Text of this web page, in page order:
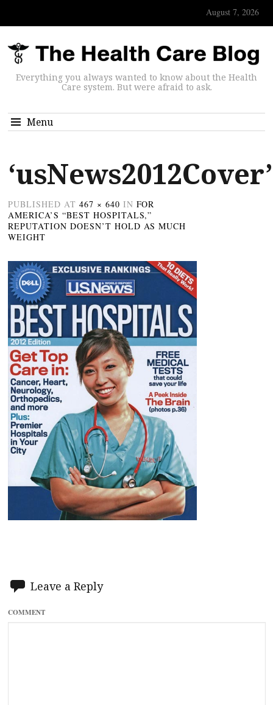
August 7, 2026
Everything you always wanted to know about the Health
Care system. But were afraid to ask.
Menu
‘usNews2012Cover’
PUBLISHED AT 467 × 640 IN FOR
AMERICA’S “BEST HOSPITALS,”
REPUTATION DOESN’T HOLD AS MUCH
WEIGHT
Leave a Reply
COMMENT